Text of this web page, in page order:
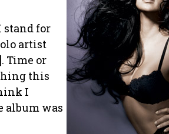
stand for
artist
Time or
this
I
album was